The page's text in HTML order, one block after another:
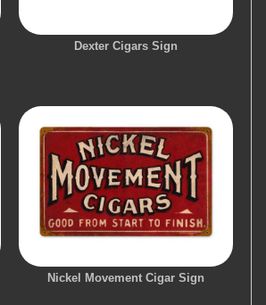
Dexter Cigars Sign
Nickel Movement Cigar Sign